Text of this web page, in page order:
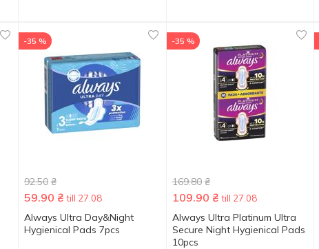
-35 %
92.50 ₴
59.90 ₴ till 27.08
Always Ultra Day&Night
Hygienical Pads 7pcs
-35 %
169.80 ₴
109.90 ₴ till 27.08
Always Ultra Platinum Ultra
Secure Night Hygienical Pads
10pcs